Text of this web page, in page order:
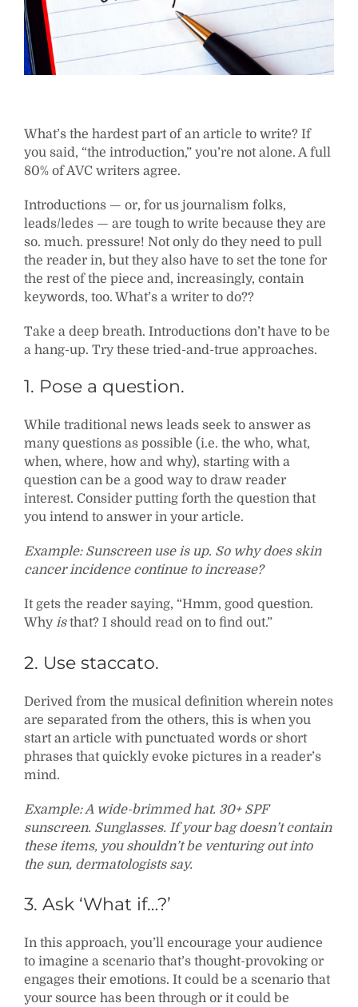
What’s the hardest part of an article to write? If
you said, “the introduction,” you’re not alone. A full
80% of AVC writers agree.
Introductions — or, for us journalism folks,
leads/ledes — are tough to write because they are
so. much. pressure! Not only do they need to pull
the reader in, but they also have to set the tone for
the rest of the piece and, increasingly, contain
keywords, too. What’s a writer to do??
Take a deep breath. Introductions don’t have to be
a hang-up. Try these tried-and-true approaches.
1. Pose a question.
While traditional news leads seek to answer as
many questions as possible (i.e. the who, what,
when, where, how and why), starting with a
question can be a good way to draw reader
interest. Consider putting forth the question that
you intend to answer in your article.
Example: Sunscreen use is up. So why does skin
cancer incidence continue to increase?
It gets the reader saying, “Hmm, good question.
Why isthat? I should read on to find out.”
2. Use staccato.
Derived from the musical definition wherein notes
are separated from the others, this is when you
start an article with punctuated words or short
phrases that quickly evoke pictures in a reader’s
mind.
Example: A wide-brimmed hat. 30+ SPF
sunscreen. Sunglasses. If your bag doesn’t contain
these items, you shouldn’t be venturing out into
the sun, dermatologists say.
3. Ask ‘What if…?’
In this approach, you’ll encourage your audience
to imagine a scenario that’s thought-provoking or
engages their emotions. It could be a scenario that
your source has been through or it could be